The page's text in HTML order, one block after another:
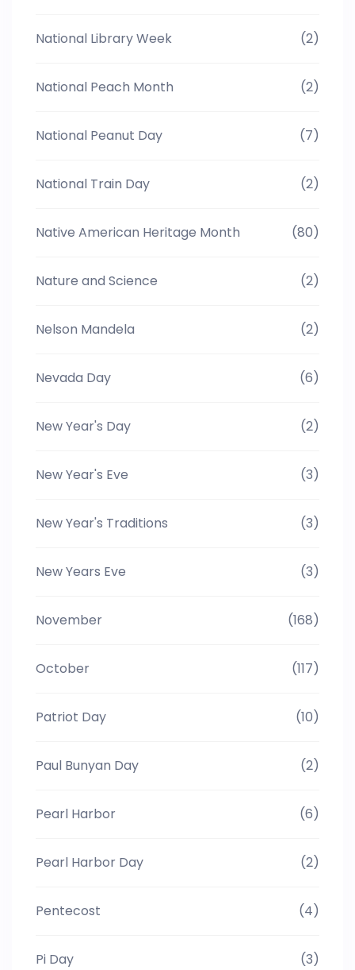
National Library Week (2)
National Peach Month (2)
National Peanut Day (7)
National Train Day (2)
Native American Heritage Month (80)
Nature and Science (2)
Nelson Mandela (2)
Nevada Day (6)
New Year's Day (2)
New Year's Eve (3)
New Year's Traditions (3)
New Years Eve (3)
November (168)
October (117)
Patriot Day (10)
Paul Bunyan Day (2)
Pearl Harbor (6)
Pearl Harbor Day (2)
Pentecost (4)
Pi Day (3)